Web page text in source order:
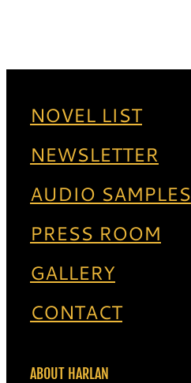
NOVEL LIST
NEWSLETTER
AUDIO SAMPLES
PRESS ROOM
GALLERY
CONTACT
ABOUT HARLAN